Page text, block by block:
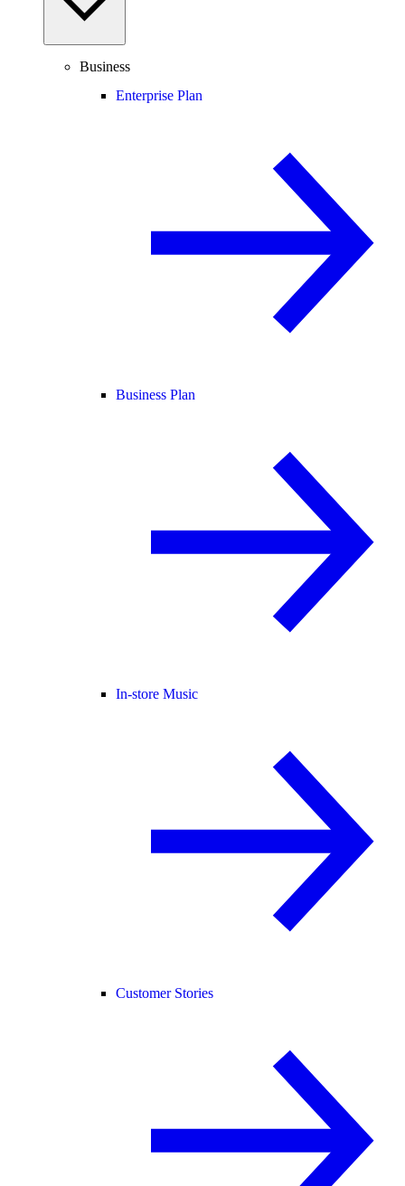
Business
Enterprise Plan
Business Plan
In-store Music
Customer Stories